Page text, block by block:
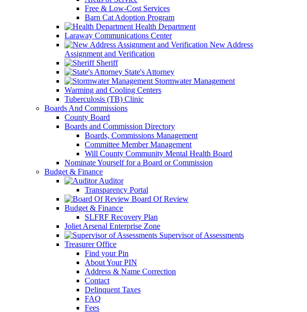
Free & Low-Cost Services
Barn Cat Adoption Program
Health Department
Laraway Communications Center
New Address
Assignment and Verification
Sheriff
State's Attorney
Stormwater Management
Warming and Cooling Centers
Tuberculosis (TB) Clinic
Boards And Commissions
County Board
Boards and Commission Directory
Boards, Commissions Management
Committee Member Management
Will County Community Mental Health Board
Nominate Yourself for a Board or Commission
Budget & Finance
Auditor
Transparency Portal
Board Of Review
Budget & Finance
SLFRF Recovery Plan
Joliet Arsenal Enterprise Zone
Supervisor of Assessments
Treasurer Office
Find your Pin
About Your PIN
Address & Name Correction
Contact
Delinquent Taxes
FAQ
Fees